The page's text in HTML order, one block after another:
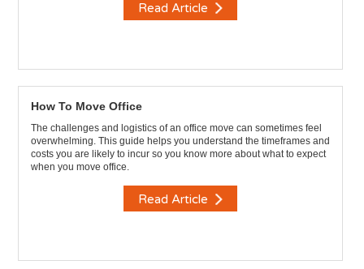
Read Article
How To Move Office
The challenges and logistics of an office move can sometimes feel
overwhelming. This guide helps you understand the timeframes and
costs you are likely to incur so you know more about what to expect
when you move office.
Read Article